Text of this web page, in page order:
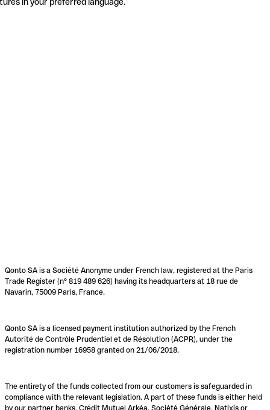
Qonto SA is a Société Anonyme under French law, registered at the Paris
Trade Register (n° 819 489 626) having its headquarters at 18 rue de
Navarin, 75009 Paris, France.
Qonto SA is a licensed payment institution authorized by the French
Autorité de Contrôle Prudentiel et de Résolution (ACPR), under the
registration number 16958 granted on 21/06/2018.
The entirety of the funds collected from our customers is safeguarded in
compliance with the relevant legislation. A part of these funds is either held
by our partner banks, Crédit Mutuel Arkéa, Société Générale, Natixis or